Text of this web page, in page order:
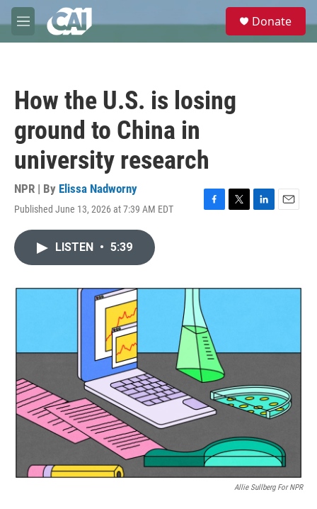
Skip to main content
M
e
e
Donate
How the U.S. is losing
ground to China in
university research
NPR | By Elissa Nadworny
Published June 13, 2026 at 7:39 AM EDT
F
o
T
r
L
I
E
LISTEN • 5:39
Allie Sullberg For NPR